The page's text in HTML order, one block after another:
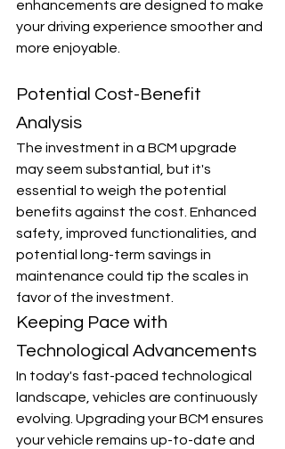
enhancements are designed to make
your driving experience smoother and
more enjoyable.
Potential Cost-Benefit
Analysis
The investment in a BCM upgrade
may seem substantial, but it's
essential to weigh the potential
benefits against the cost. Enhanced
safety, improved functionalities, and
potential long-term savings in
maintenance could tip the scales in
favor of the investment.
Keeping Pace with
Technological Advancements
In today's fast-paced technological
landscape, vehicles are continuously
evolving. Upgrading your BCM ensures
your vehicle remains up-to-date and